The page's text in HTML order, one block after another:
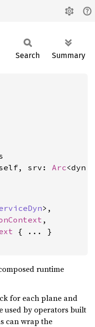
Search Summary
srv: Arc<dyn
>,
,
{ ... }
runtime
for each plane and
used by operators built
can wrap the